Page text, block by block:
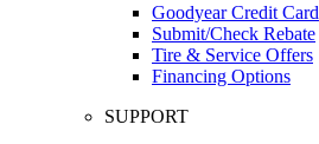
Goodyear Credit Card
Submit/Check Rebate
Tire & Service Offers
Financing Options
SUPPORT